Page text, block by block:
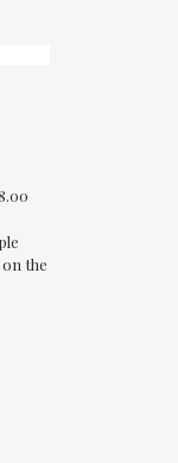
the